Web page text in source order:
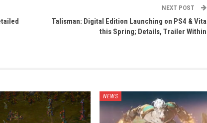
NEXT POST
Talisman: Digital Edition Launching on PS4 & Vita
this Spring; Details, Trailer Within
NEWS